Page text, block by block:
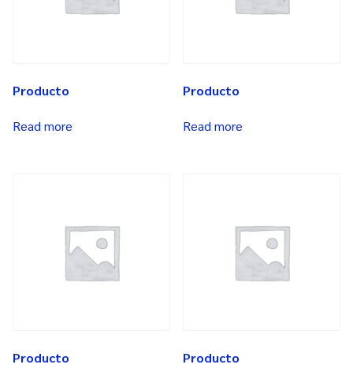
Producto
Read more
Producto
Read more
Producto Producto